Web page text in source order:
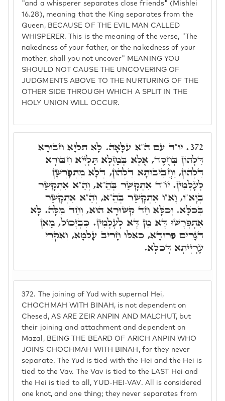
"and a whisperer separates close friends" (Mishlei
16.28), meaning that the King separates from the
Queen, BECAUSE OF THE EVIL MAN CALLED
WHISPERER. This is the meaning of the verse, "The
nakedness of your father, or the nakedness of your
mother, shall you not uncover" MEANING YOU
SHOULD NOT CAUSE THE UNCOVERING OF
JUDGMENTS ABOVE TO THE NURTURING OF THE
OTHER SIDE THROUGH WHICH A SPLIT IN THE
HOLY UNION WILL OCCUR.
372.
The joining of Yud with supernal Hei,
CHOCHMAH WITH BINAH, is not dependent on
Chesed, AS ARE ZEIR ANPIN AND MALCHUT, but
their joining and attachment and dependent on
Mazal, BEING THE BEARD OF ARICH ANPIN WHO
JOINS CHOCHMAH WITH BINAH, for they never
separate. The Yud is tied with the Hei and the Hei is
tied to the Vav. The Vav is tied to the LAST Hei and
the Hei is tied to all, YUD-HEI-VAV. All is considered
one knot, and one thing; they never separates from
372. יוֹ"ד עִם הֵ"א עִלָּאָה. לָא תַּלְיָא חִבּוּרָא
דִּלְהוֹן בְּחֶסֶד, אֶלָּא בְּמַזָּלָא תַּלְיָיא חִבּוּרָא
דִּלְהוֹן, וַחֲבִיבוּתָא דִּלְהוֹן, דְּלָא מִתְפָּרְשָׁן
לְעָלְמִין. יוֹ"ד אִתְקָשַׁר בְּהֵ"א, וְהֵ"א אִתְקָשַׁר
בְּוָא"ו, וָא"ו אִתְקָשַׁר בְּהֵ"א, וְהֵ"א אִתְקָשַׁר
בְּכֺלָּא. וְכֺלָּא חַד קִשּׁוּרָא הוּא, וְחַד מִלָּה. לָא
אִתְפְּרָשׁוּ דָּא מִן דָּא לְעָלְמִין. כִּבְיָכוֹל, מַאן
דְּגָרִים פֵּרוּדָא, כְּאִלּוּ חָרִיב עָלְמָא, וְאִקְרֵי
עֶרְיָיתָא דְּכֺלָּא.